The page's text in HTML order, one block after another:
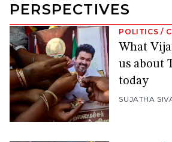
PERSPECTIVES
POLITICS /
What
us about
today
SUJATHA